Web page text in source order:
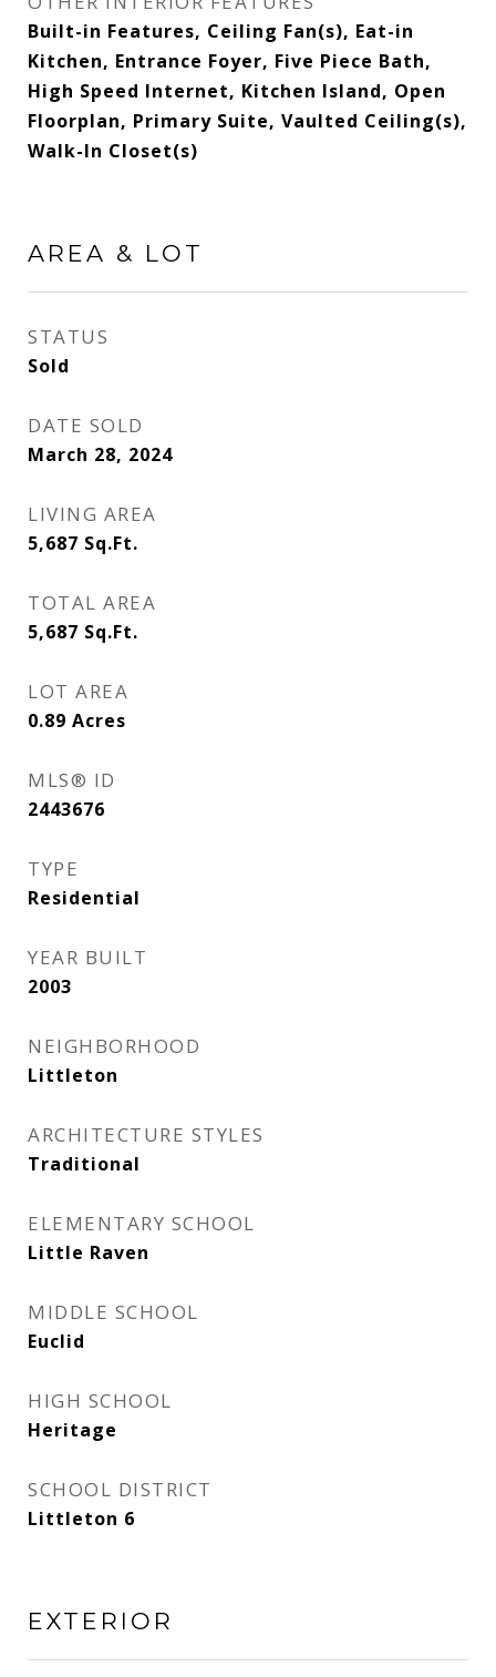
Built-in Features, Ceiling Fan(s), Eat-in
Kitchen, Entrance Foyer, Five Piece Bath,
High Speed Internet, Kitchen Island, Open
Floorplan, Primary Suite, Vaulted Ceiling(s),
Walk-In Closet(s)
AREA & LOT
STATUS
Sold
DATE SOLD
March 28, 2024
LIVING AREA
5,687 Sq.Ft.
TOTAL AREA
5,687 Sq.Ft.
LOT AREA
0.89 Acres
MLS® ID
2443676
TYPE
Residential
YEAR BUILT
2003
NEIGHBORHOOD
Littleton
ARCHITECTURE STYLES
Traditional
ELEMENTARY SCHOOL
Little Raven
MIDDLE SCHOOL
Euclid
HIGH SCHOOL
Heritage
SCHOOL DISTRICT
Littleton 6
EXTERIOR